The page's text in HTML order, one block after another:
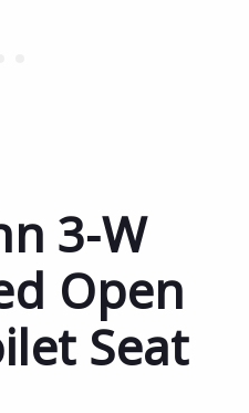
3-W
Open
Seat